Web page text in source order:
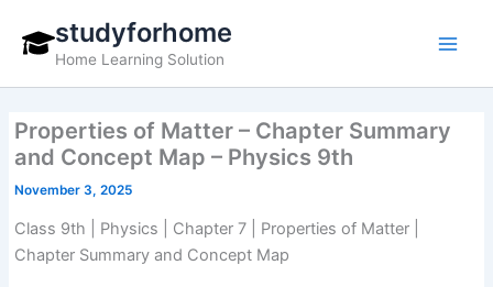
content
studyforhome
Home Learning Solution
Properties of Matter – Chapter Summary
and Concept Map – Physics 9th
November 3, 2025
Class 9th | Physics | Chapter 7 | Properties of Matter |
Chapter Summary and Concept Map